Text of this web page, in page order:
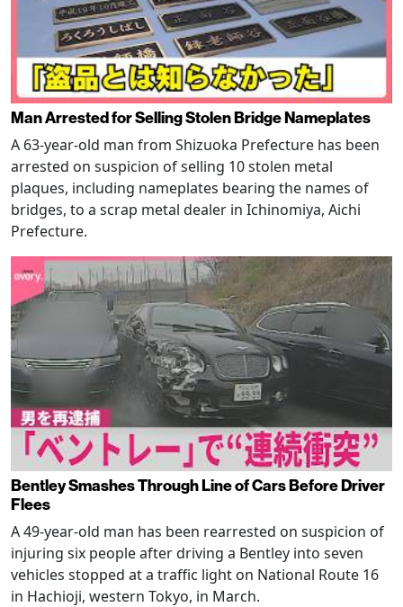
Man Arrested for Selling Stolen Bridge Nameplates
A 63-year-old man from Shizuoka Prefecture has been
arrested on suspicion of selling 10 stolen metal
plaques, including nameplates bearing the names of
bridges, to a scrap metal dealer in Ichinomiya, Aichi
Prefecture.
Bentley Smashes Through Line of Cars Before Driver
Flees
A 49-year-old man has been rearrested on suspicion of
injuring six people after driving a Bentley into seven
vehicles stopped at a traffic light on National Route 16
in Hachioji, western Tokyo, in March.